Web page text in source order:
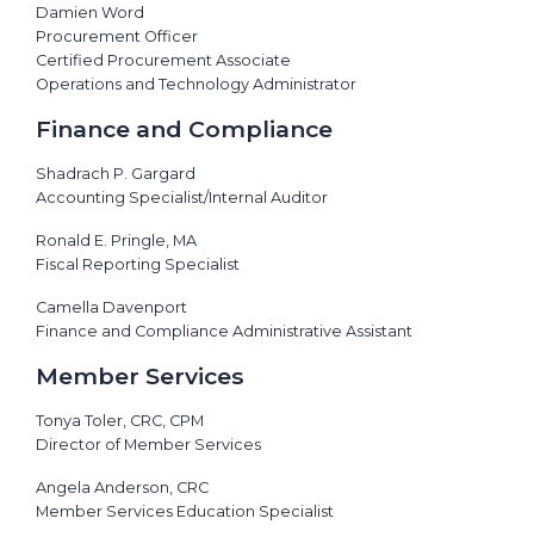
Damien Word
Procurement Officer
Certified Procurement Associate
Operations and Technology Administrator
Finance and Compliance
Shadrach P. Gargard
Accounting Specialist/Internal Auditor
Ronald E. Pringle, MA
Fiscal Reporting Specialist
Camella Davenport
Finance and Compliance Administrative Assistant
Member Services
Tonya Toler, CRC, CPM
Director of Member Services
Angela Anderson, CRC
Member Services Education Specialist